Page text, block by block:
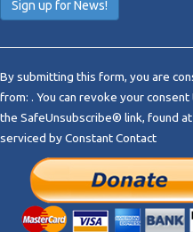
n
s
t
a
By submitting this form, you are
from: . You can revoke your
the SafeUnsubscribe® link, found
serviced by Constant Contact